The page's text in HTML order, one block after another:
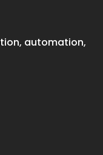
automation,